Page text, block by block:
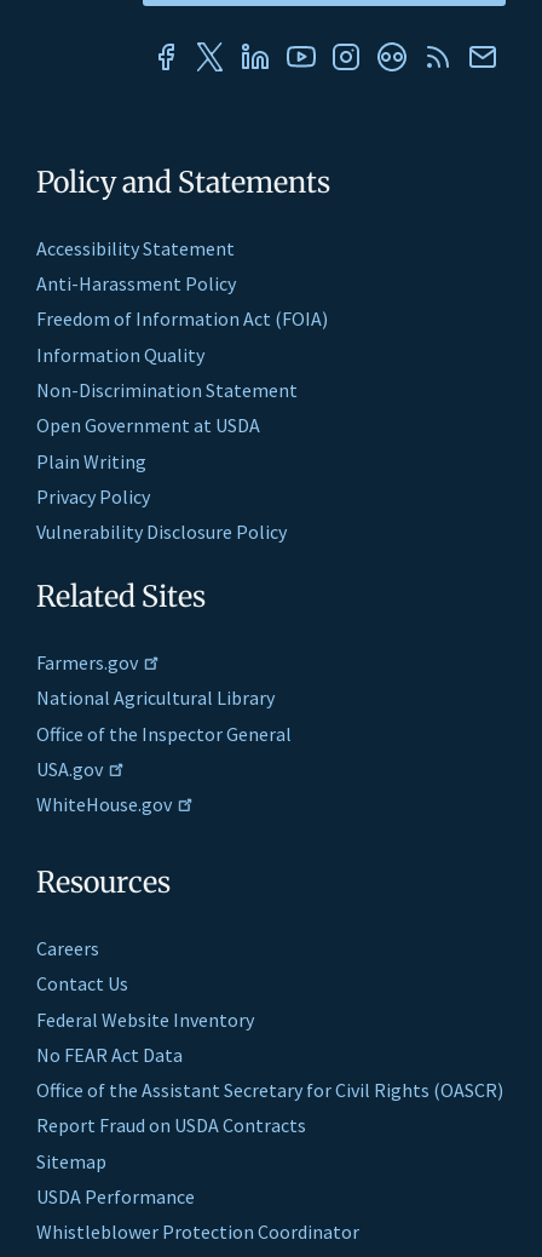
Policy and Statements
Accessibility Statement
Anti-Harassment Policy
Freedom of Information Act (FOIA)
Information Quality
Non-Discrimination Statement
Open Government at USDA
Plain Writing
Privacy Policy
Vulnerability Disclosure Policy
Related Sites
Farmers.gov
National Agricultural Library
Office of the Inspector General
USA.gov
WhiteHouse.gov
Resources
Careers
Contact Us
Federal Website Inventory
No FEAR Act Data
Office of the Assistant Secretary for Civil Rights (OASCR)
Report Fraud on USDA Contracts
Sitemap
USDA Performance
Whistleblower Protection Coordinator